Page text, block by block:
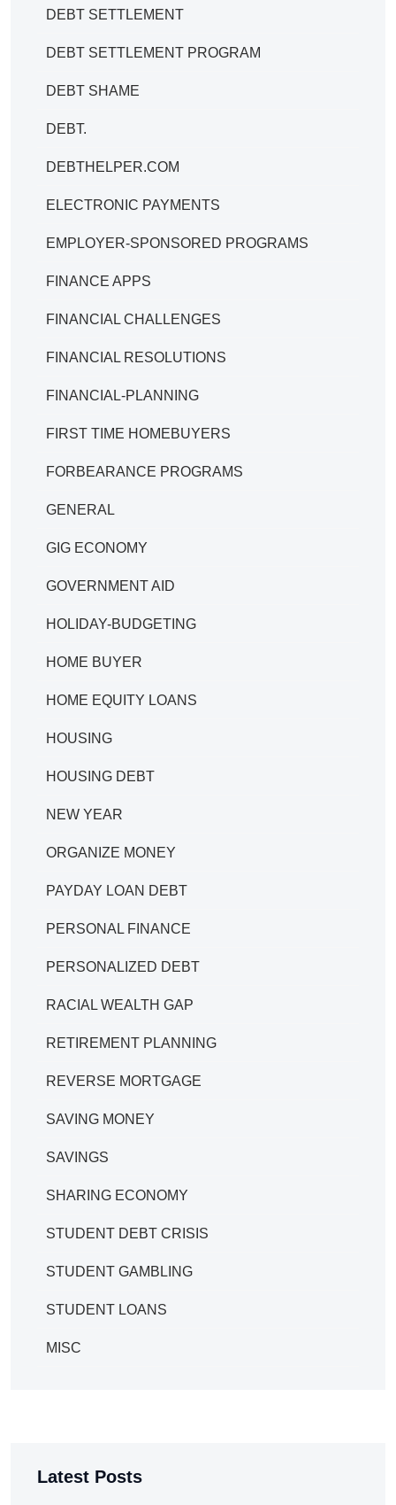
DEBT SETTLEMENT
DEBT SETTLEMENT PROGRAM
DEBT SHAME
DEBT.
DEBTHELPER.COM
ELECTRONIC PAYMENTS
EMPLOYER-SPONSORED PROGRAMS
FINANCE APPS
FINANCIAL CHALLENGES
FINANCIAL RESOLUTIONS
FINANCIAL-PLANNING
FIRST TIME HOMEBUYERS
FORBEARANCE PROGRAMS
GENERAL
GIG ECONOMY
GOVERNMENT AID
HOLIDAY-BUDGETING
HOME BUYER
HOME EQUITY LOANS
HOUSING
HOUSING DEBT
NEW YEAR
ORGANIZE MONEY
PAYDAY LOAN DEBT
PERSONAL FINANCE
PERSONALIZED DEBT
RACIAL WEALTH GAP
RETIREMENT PLANNING
REVERSE MORTGAGE
SAVING MONEY
SAVINGS
SHARING ECONOMY
STUDENT DEBT CRISIS
STUDENT GAMBLING
STUDENT LOANS
MISC
Latest Posts